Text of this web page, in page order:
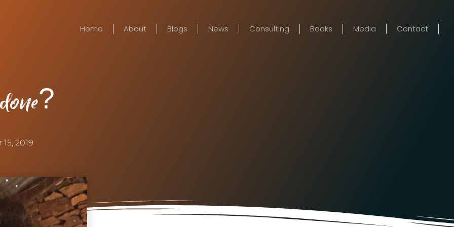
Home About Blogs News Consulting Books Media Contact
2019